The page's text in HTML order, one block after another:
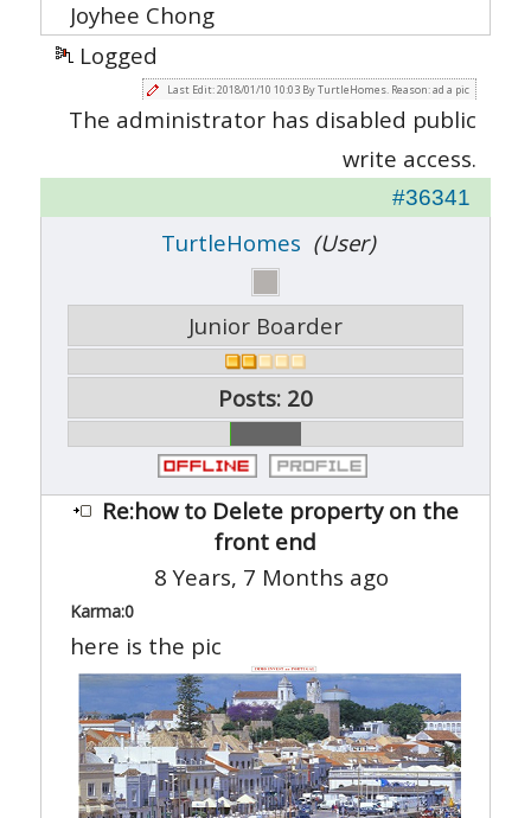
Joyhee Chong
Logged
Last Edit: 2018/01/10 10:03 By TurtleHomes. Reason: ad a pic
The administrator has disabled public
write access.
#36341
TurtleHomes (User)
Junior Boarder
Posts: 20
Re:how to Delete property on the
front end
8 Years, 7 Months ago
Karma:0
here is the pic